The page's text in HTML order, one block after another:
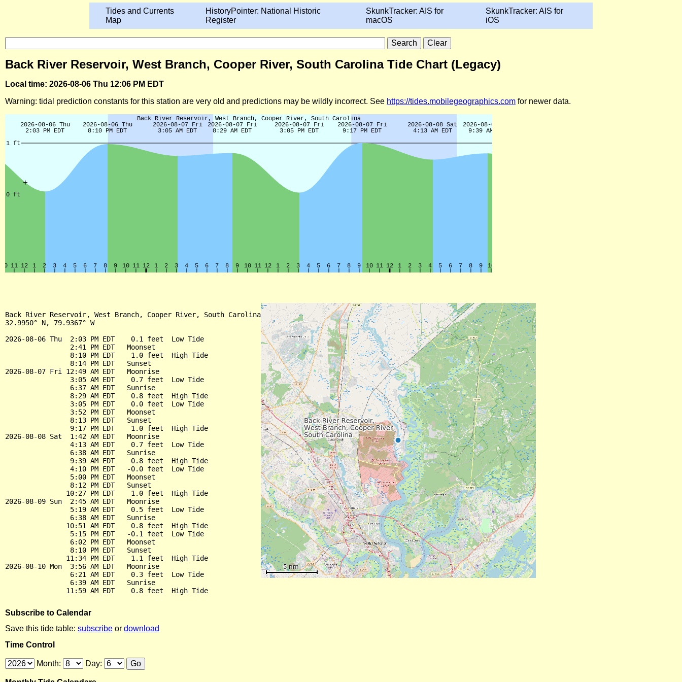
Tides and Currents
Map
HistoryPointer: National Historic
Register
SkunkTracker: AIS for
macOS
SkunkTracker: AIS for
iOS
Back River Reservoir, West Branch, Cooper River, South Carolina Tide Chart (Legacy)
Local time: 2026-08-06 Thu 12:06 PM EDT
Warning: tidal prediction constants for this station are very old and predictions may be wildly incorrect. See https://tides.mobilegeographics.com for newer data.
Back River Reservoir, West Branch, Cooper River, South Carolina
32.9950° N, 79.9367° W
2026-08-06 Thu  2:03 PM EDT    0.1 feet  Low Tide
                2:41 PM EDT   Moonset
                8:10 PM EDT    1.0 feet  High Tide
                8:14 PM EDT   Sunset
2026-08-07 Fri 12:49 AM EDT   Moonrise
                3:05 AM EDT    0.7 feet  Low Tide
                6:37 AM EDT   Sunrise
                8:29 AM EDT    0.8 feet  High Tide
                3:05 PM EDT    0.0 feet  Low Tide
                3:52 PM EDT   Moonset
                8:13 PM EDT   Sunset
                9:17 PM EDT    1.0 feet  High Tide
2026-08-08 Sat  1:42 AM EDT   Moonrise
                4:13 AM EDT    0.7 feet  Low Tide
                6:38 AM EDT   Sunrise
                9:39 AM EDT    0.8 feet  High Tide
                4:10 PM EDT   -0.0 feet  Low Tide
                5:00 PM EDT   Moonset
                8:12 PM EDT   Sunset
               10:27 PM EDT    1.0 feet  High Tide
2026-08-09 Sun  2:45 AM EDT   Moonrise
                5:19 AM EDT    0.5 feet  Low Tide
                6:38 AM EDT   Sunrise
               10:51 AM EDT    0.8 feet  High Tide
                5:15 PM EDT   -0.1 feet  Low Tide
                6:02 PM EDT   Moonset
                8:10 PM EDT   Sunset
               11:34 PM EDT    1.1 feet  High Tide
2026-08-10 Mon  3:56 AM EDT   Moonrise
                6:21 AM EDT    0.3 feet  Low Tide
                6:39 AM EDT   Sunrise
Subscribe to Calendar
Save this tide table: subscribe or download
Time Control
Month: Day: